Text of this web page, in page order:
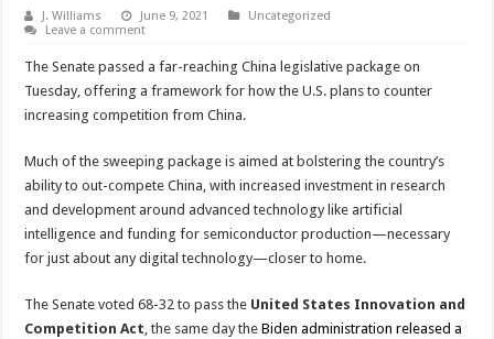
J. Williams June 9, 2021
Uncategorized
Leave a comment
The Senate passed a far-reaching China legislative package on
Tuesday, offering a framework for how the U.S. plans to counter
increasing competition from China.
Much of the sweeping package is aimed at bolstering the country’s
ability to out-compete China, with increased investment in research
and development around advanced technology like artificial
intelligence and funding for semiconductor production—necessary
for just about any digital technology—closer to home.
The Senate voted 68-32 to pass the United States Innovation and
Competition Act, the same day theBiden administration released a